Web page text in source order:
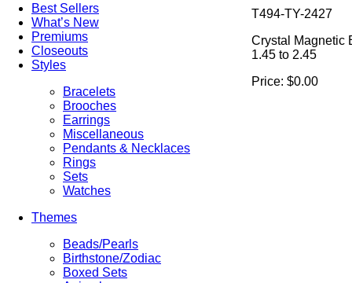
Best Sellers
What’s New
Premiums
Closeouts
Styles
Bracelets
Brooches
Earrings
Miscellaneous
Pendants & Necklaces
Rings
Sets
Watches
Themes
Beads/Pearls
Birthstone/Zodiac
Boxed Sets
T494-TY-2427
Crystal Magnetic
1.45 to 2.45
Price: $0.00